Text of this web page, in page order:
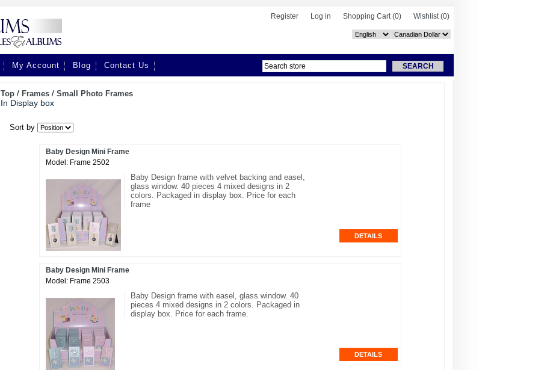
Register Log in Shopping Cart(0) Wishlist (0)
My Account Blog Contact Us
Top / Frames / Small Photo Frames
In Display box
Sort by
Baby Design Mini Frame
Model: Frame 2502
Baby Design frame with velvet backing and easel,
glass window. 40 pieces 4 mixed designs in 2
colors. Packaged in display box. Price for each
frame
Baby Design Mini Frame
Model: Frame 2503
Baby Design frame with easel, glass window. 40
pieces 4 mixed designs in 2 colors. Packaged in
display box. Price for each frame.